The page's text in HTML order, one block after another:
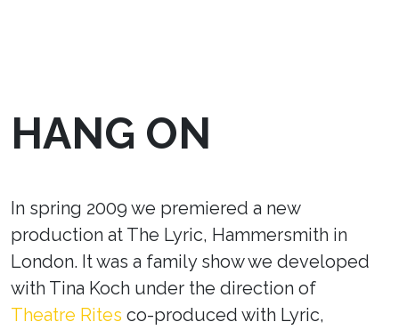
HANG ON
In spring 2009 we premiered a new
production at The Lyric, Hammersmith in
London. It was a family show we developed
with Tina Koch under the direction of
Theatre Rites co-produced with Lyric,